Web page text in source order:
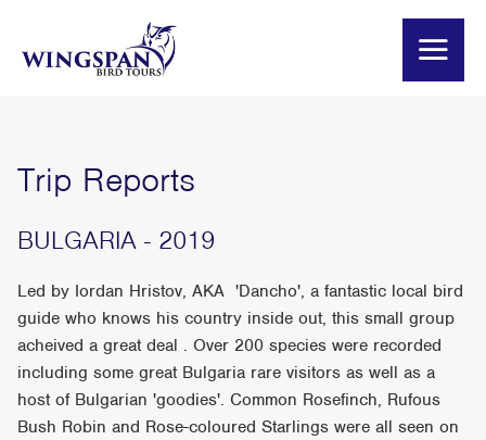
Trip Reports
BULGARIA - 2019
Led by Iordan Hristov, AKA 'Dancho', a fantastic local bird
guide who knows his country inside out, this small group
acheived a great deal . Over 200 species were recorded
including some great Bulgaria rare visitors as well as a
host of Bulgarian 'goodies'. Common Rosefinch, Rufous
Bush Robin and Rose-coloured Starlings were all seen on